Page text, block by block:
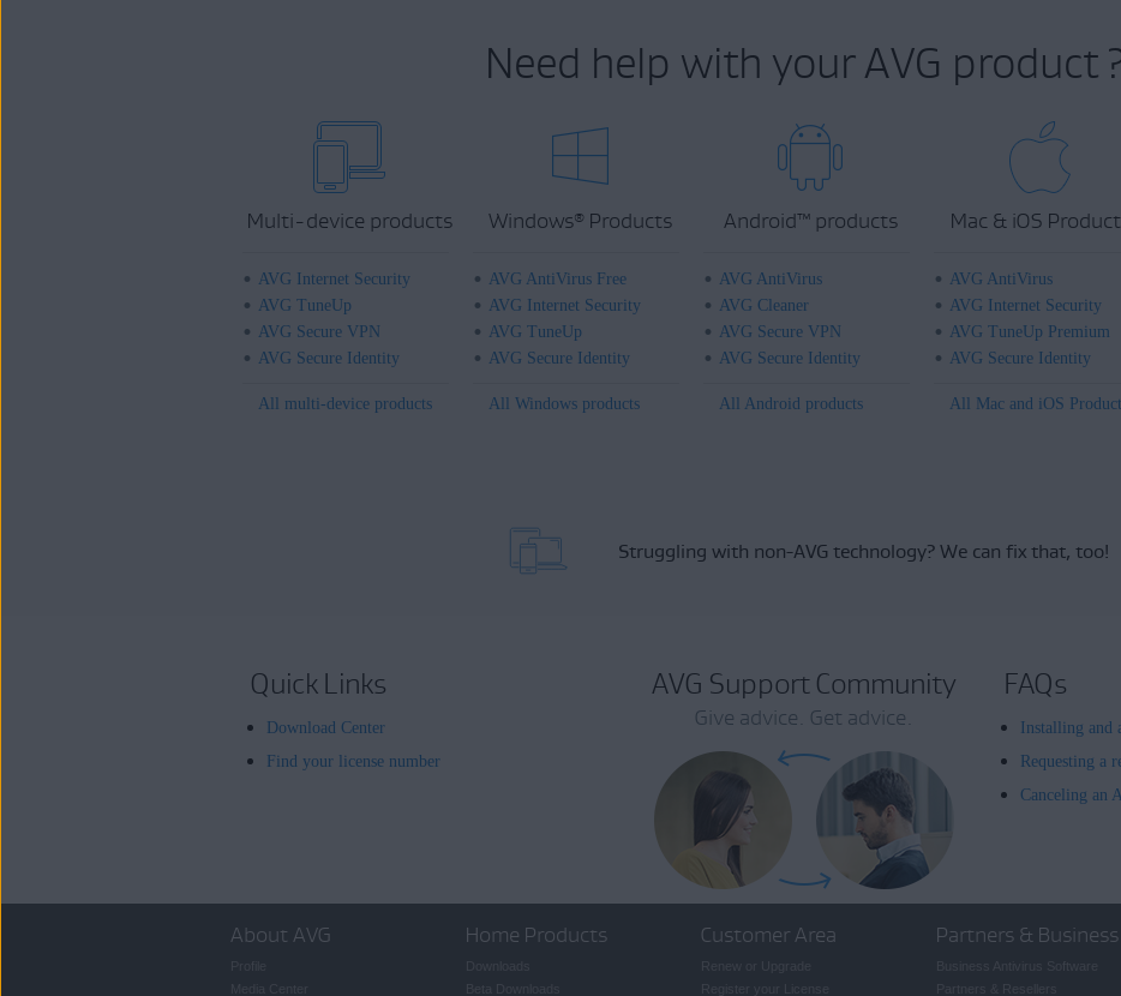
Need help with your AVG product
Multi-device products
AVG Internet Security
AVG TuneUp
AVG Secure VPN
AVG Secure Identity
All multi-device products
Windows® Products
AVG AntiVirus Free
AVG Internet Security
AVG TuneUp
AVG Secure Identity
All Windows products
Android™products
AVG AntiVirus
AVG Cleaner
AVG Secure VPN
AVG Secure Identity
All Android products
Mac & iOS
AVG AntiVirus
AVG Internet Security
AVG TuneUp Premium
AVG Secure Identity
All Mac and iOS
Struggling with non-AVG technology? We can fix that, too!
Quick Links
Download Center
Find your license number
AVG Support Community
Give advice. Get advice.
FAQs
Installing and
Requesting a
Canceling an
About AVG Home Products Customer Area Partners & Business